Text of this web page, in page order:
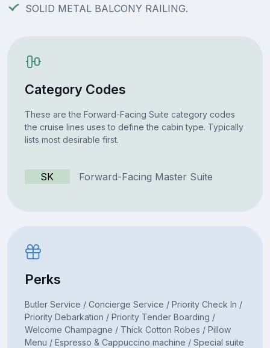
SOLID METAL BALCONY RAILING.
Category Codes
These are the Forward-Facing Suite category codes
the cruise lines uses to define the cabin type. Typically
lists most desirable first.
SK Forward-Facing Master Suite
Perks
Butler Service / Concierge Service / Priority Check In /
Priority Debarkation / Priority Tender Boarding /
Welcome Champagne / Thick Cotton Robes / Pillow
Menu / Espresso & Cappuccino machine / Special suite